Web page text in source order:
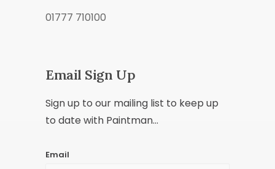
01777 710100
Email Sign Up
Sign up to our mailing list to keep up
to date with Paintman...
Email